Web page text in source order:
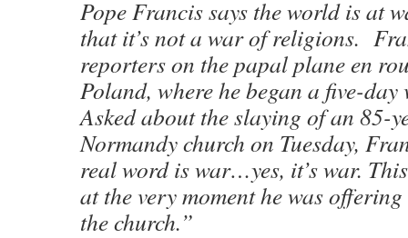
Pope Francis says the world is at
that it’s not a war of religions.
reporters on the papal plane en
Poland, where he began a five-day
Asked about the slaying of an 85-
Normandy church on Tuesday,
real word is war…yes, it’s war.
at the very moment he was
the church.”